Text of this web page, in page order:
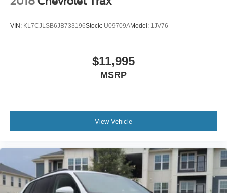
Wheels: 17" Alloy
VIN: KL7CJLSB6JB733196Stock: U09709AModel: 1JV76
$11,995
MSRP
View Vehicle